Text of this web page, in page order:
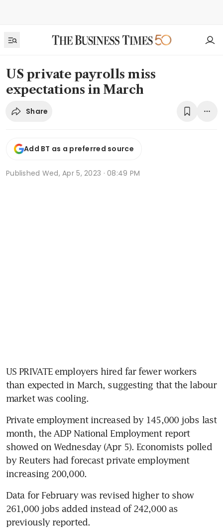
US private payrolls miss
expectations in March
Share
Add BT as a preferred source
Published Wed, Apr 5, 2023 · 08:49 PM
US PRIVATE employers hired far fewer workers
than expected in March, suggesting that the labour
market was cooling.
Private employment increased by 145,000 jobs last
month, the ADP National Employment report
showed on Wednesday (Apr 5). Economists polled
by Reuters had forecast private employment
increasing 200,000.
Data for February was revised higher to show
261,000 jobs added instead of 242,000 as
previously reported.